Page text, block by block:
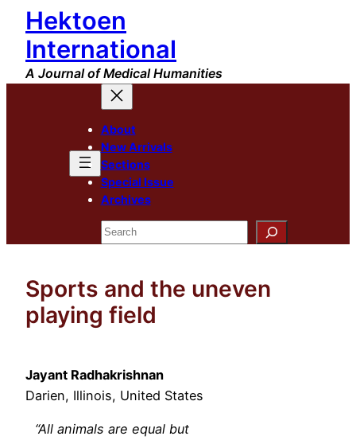
Skip
content
Hektoen
International
A Journal of Medical Humanities
About
New Arrivals
Sections
Special Issue
Archives
Search
Sports and the uneven
playing field
Jayant Radhakrishnan
Darien, Illinois, United States
“All animals are equal but